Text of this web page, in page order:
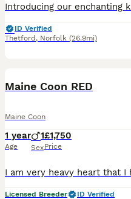
ID Verified
Thetford , Norfolk (26.9mi)
Maine Coon RED
Maine Coon
1 year
Age
1
Sex
£1,750
Price
Licensed Breeder
ID Verified